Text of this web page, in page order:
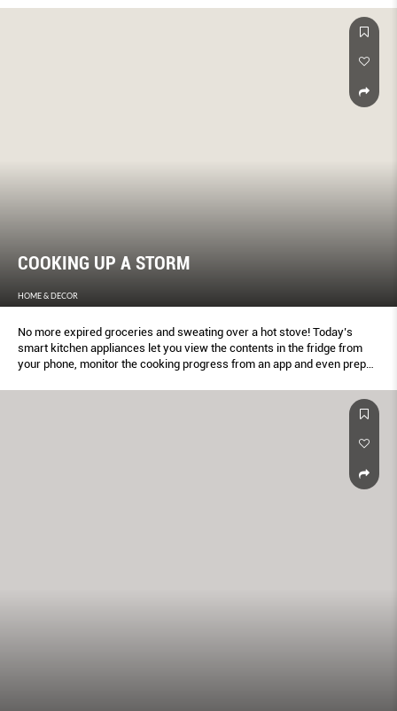
COOKING UP A STORM
HOME & DECOR
No more expired groceries and sweating over a hot stove! Today’s
smart kitchen appliances let you view the contents in the fridge from
your phone, monitor the cooking progress from an app and even prep